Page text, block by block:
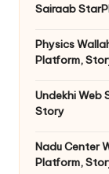
Sairaab
Physics
Platform,
Undekhi Web
Story
Nadu Center
Platform,